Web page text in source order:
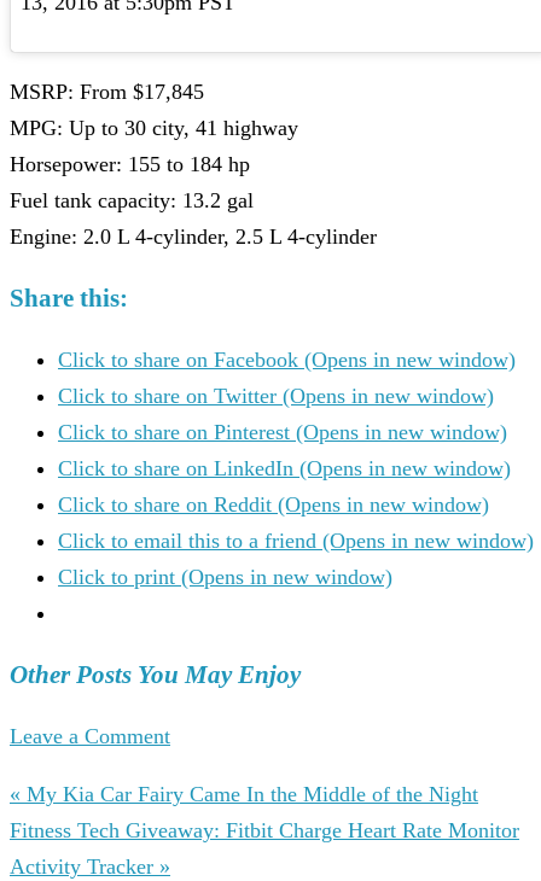
MSRP: From $17,845
MPG: Up to 30 city, 41 highway
Horsepower: 155 to 184 hp
Fuel tank capacity: 13.2 gal
Engine: 2.0 L 4-cylinder, 2.5 L 4-cylinder
Share this:
Click to share on Facebook (Opens in new window)
Click to share on Twitter (Opens in new window)
Click to share on Pinterest (Opens in new window)
Click to share on LinkedIn (Opens in new window)
Click to share on Reddit (Opens in new window)
Click to email this to a friend (Opens in new window)
Click to print (Opens in new window)
Other Posts You May Enjoy
Leave a Comment
« My Kia Car Fairy Came In the Middle of the Night
Fitness Tech Giveaway: Fitbit Charge Heart Rate Monitor
Activity Tracker »